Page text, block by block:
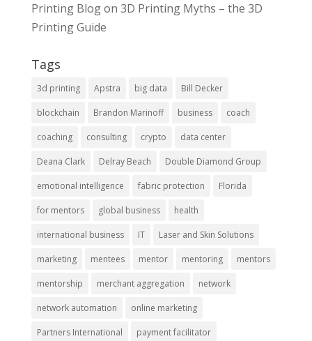
Printing Blogon 3D Printing Myths – the 3D
Printing Guide
Tags
3d printing Apstra big data Bill Decker
blockchain Brandon Marinoff business coach
coaching consulting crypto data center
Deana Clark Delray Beach Double Diamond Group
emotional intelligence fabric protection Florida
for mentors global business health
international business IT Laser and Skin Solutions
marketing mentees mentor mentoring mentors
mentorship merchant aggregation network
network automation online marketing
Partners International payment facilitator